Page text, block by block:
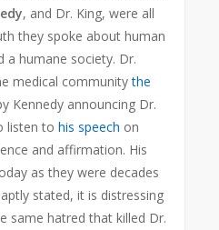
, and Dr. King, were all
they spoke about human
a humane society. Dr.
medical communitythe
Kennedy announcing Dr.
listen tohis speech on
and affirmation. His
as they were decades
stated, it is distressing
same hatred that killed Dr.